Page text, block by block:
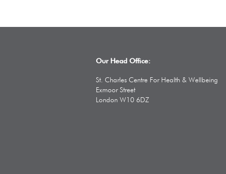
Our Head Office:
St. Charles Centre For Health & Wellbeing
Exmoor Street
London W10 6DZ